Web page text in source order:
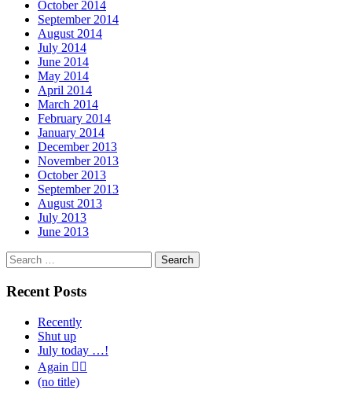
October 2014
September 2014
August 2014
July 2014
June 2014
May 2014
April 2014
March 2014
February 2014
January 2014
December 2013
November 2013
October 2013
September 2013
August 2013
July 2013
June 2013
Search
for:
Recent Posts
Recently
Shut up
July today …!
Again 🤦‍♂️
(no title)